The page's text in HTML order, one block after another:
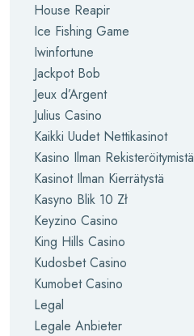
House Reapir
Ice Fishing Game
Iwinfortune
Jackpot Bob
Jeux d’Argent
Julius Casino
Kaikki Uudet Nettikasinot
Kasino Ilman Rekisteröitymistä
Kasinot Ilman Kierrätystä
Kasyno Blik 10 Zł
Keyzino Casino
King Hills Casino
Kudosbet Casino
Kumobet Casino
Legal
Legale Anbieter